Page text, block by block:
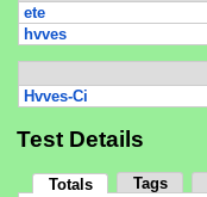
ete
hvves
Hvves-Ci
Test Details
Totals Tags